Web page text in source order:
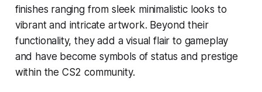
finishes ranging from sleek minimalistic looks to
vibrant and intricate artwork. Beyond their
functionality, they add a visual flair to gameplay
and have become symbols of status and prestige
within the CS2 community.